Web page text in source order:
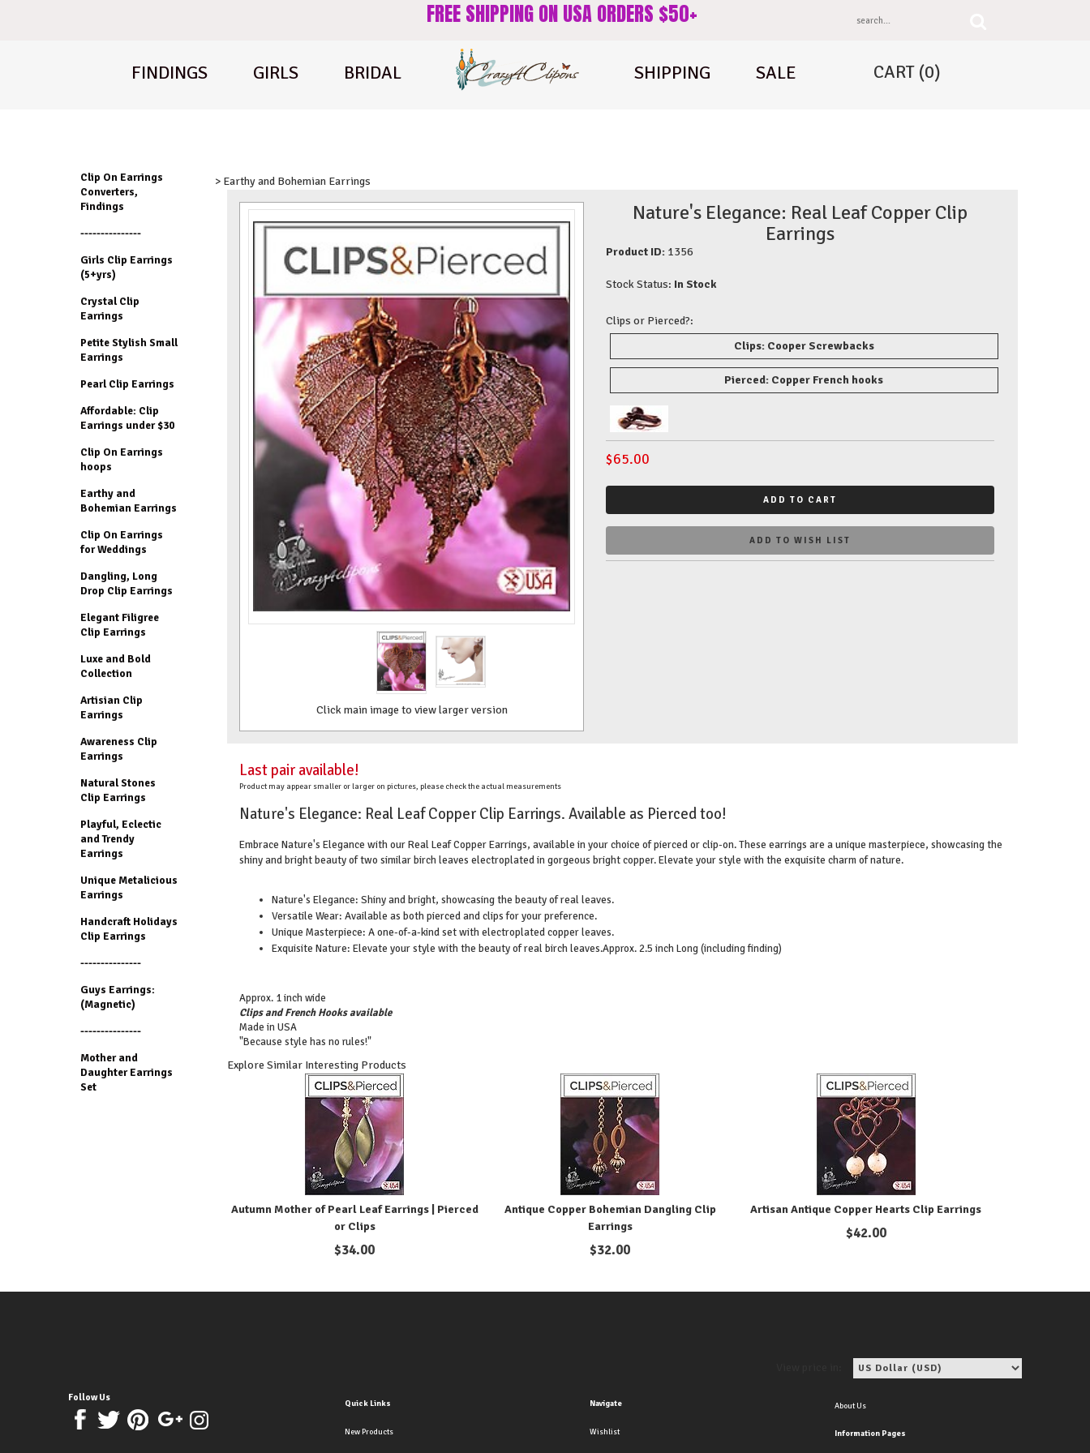
FREE SHIPPING ON USA ORDERS $50+
FINDINGS GIRLS BRIDAL SHIPPING SALE CART (0)
Clip On Earrings
Converters,
Findings
---------------
Girls Clip Earrings
(5+yrs)
Crystal Clip
Earrings
Petite Stylish Small
Earrings
Pearl Clip Earrings
Affordable: Clip
Earrings under $30
Clip On Earrings
hoops
Earthy and
Bohemian Earrings
Clip On Earrings
for Weddings
Dangling, Long
Drop Clip Earrings
Elegant Filigree
Clip Earrings
Luxe and Bold
Collection
Artisian Clip
Earrings
Awareness Clip
Earrings
Natural Stones
Clip Earrings
Playful, Eclectic
and Trendy
Earrings
Unique Metalicious
Earrings
Handcraft Holidays
Clip Earrings
---------------
Guys Earrings:
(Magnetic)
---------------
Mother and
Daughter Earrings
Set
> Earthy and Bohemian Earrings
Click main image to view larger version
Nature's Elegance: Real Leaf Copper Clip
Earrings
Product ID: 1356
Stock Status: In Stock
Clips or Pierced?:
Clips: Cooper Screwbacks
Pierced: Copper French hooks
$65.00
ADD TO CART
ADD TO WISH LIST
Last pair available!
Product may appear smaller or larger on pictures, please check the actual measurements
Nature's Elegance: Real Leaf Copper Clip Earrings. Available as Pierced too!
Embrace Nature's Elegance with our Real Leaf Copper Earrings, available in your choice of pierced or clip-on. These earrings are a unique masterpiece, showcasing the
shiny and bright beauty of two similar birch leaves electroplated in gorgeous bright copper. Elevate your style with the exquisite charm of nature.
Nature's Elegance: Shiny and bright, showcasing the beauty of real leaves.
Versatile Wear: Available as both pierced and clips for your preference.
Unique Masterpiece: A one-of-a-kind set with electroplated copper leaves.
Exquisite Nature: Elevate your style with the beauty of real birch leaves.Approx. 2.5 inch Long (including finding)
Approx. 1 inch wide
Clips and French Hooks available
Made in USA
"Because style has no rules!"
Explore Similar Interesting Products
Autumn Mother of Pearl Leaf Earrings | Pierced
or Clips
$34.00
Antique Copper Bohemian Dangling Clip
Earrings
$32.00
Artisan Antique Copper Hearts Clip Earrings
$42.00
Follow Us
Quick Links
New Products
Navigate
Wishlist
About Us
Information Pages